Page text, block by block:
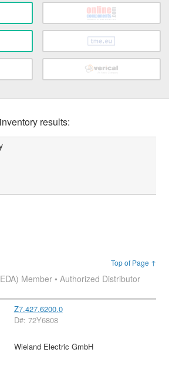
results:
Top of Page ↑
Member • Authorized Distributor
Z7.427.6200.0
D#: 72Y6808
Wieland Electric GmbH